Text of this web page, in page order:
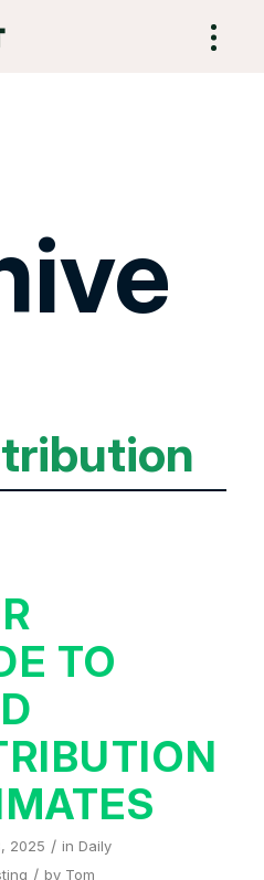
TO
2025 / in Daily
/ by Tom